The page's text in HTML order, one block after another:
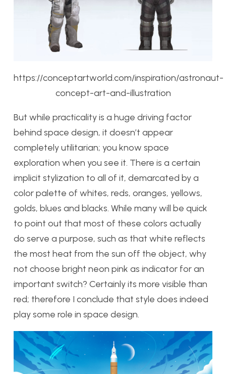
https://conceptartworld.com/inspiration/astronaut-
concept-art-and-illustration
But while practicality is a huge driving factor
behind space design, it doesn’t appear
completely utilitarian; you know space
exploration when you see it. There is a certain
implicit stylization to all of it, demarcated by a
color palette of whites, reds, oranges, yellows,
golds, blues and blacks. While many will be quick
to point out that most of these colors actually
do serve a purpose, such as that white reflects
the most heat from the sun off the object, why
not choose bright neon pink as indicator for an
important switch? Certainly its more visible than
red; therefore I conclude that style does indeed
play some role in space design.